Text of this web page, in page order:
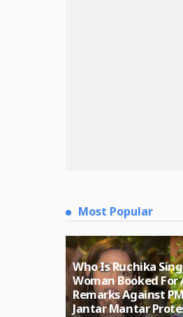
Most Popular
Who Is Ruchika
Woman Booked For
Remarks Against
Jantar Mantar